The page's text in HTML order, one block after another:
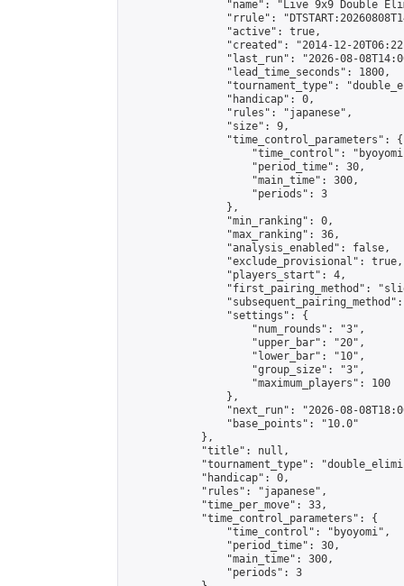
"name": "Live 9x9 Double
"rrule":
                "active": true,
"created": "2014-12-
"last_run": "2026-08-
                "lead_time_seconds": 1800,
"tournament_type":
                "handicap": 0,
                "rules": "japanese",
                "size": 9,
                "time_control_parameters": {
"time_control":
                    "period_time": 30,
                    "main_time": 300,
                    "periods": 3
                },
                "min_ranking": 0,
                "max_ranking": 36,
                "analysis_enabled": false,
                "exclude_provisional": true,
                "players_start": 4,
"first_pairing_method":
                "settings": {
                    "num_rounds": "3",
                    "upper_bar": "20",
                    "lower_bar": "10",
                    "group_size": "3",
                    "maximum_players": 100
                },
"next_run": "2026-08-
                "base_points": "10.0"
            },
            "title": null,
"tournament_type":
            "handicap": 0,
            "rules": "japanese",
            "time_per_move": 33,
            "time_control_parameters": {
                "time_control": "byoyomi",
                "period_time": 30,
                "main_time": 300,
                "periods": 3